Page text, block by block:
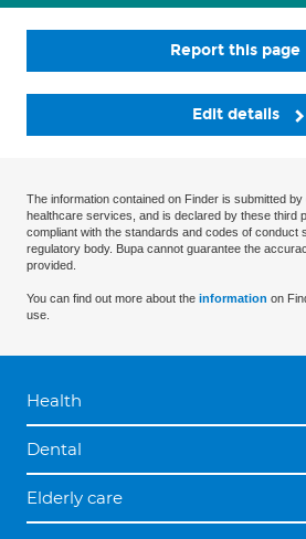
Report this page
Edit details
The information contained on Finder is submitted
healthcare services, and is declared by these third
compliant with the standards and codes of conduct
regulatory body. Bupa cannot guarantee the
provided.
You can find out more about the information on
use.
Health
Dental
Elderly care